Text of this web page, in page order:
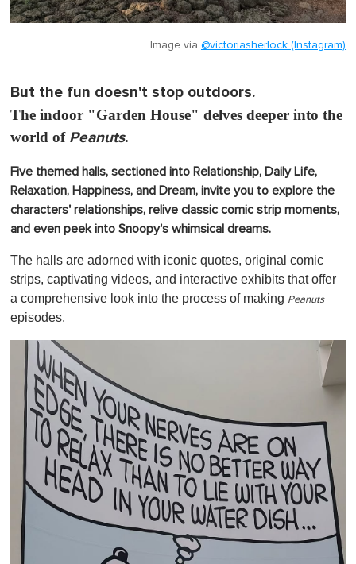
Image via @victoriasherlock (Instagram)
But the fun doesn't stop outdoors.
The indoor "Garden House" delves deeper into the
world of Peanuts.
Five themed halls, sectioned into Relationship, Daily Life,
Relaxation, Happiness, and Dream, invite you to explore the
characters' relationships, relive classic comic strip moments,
and even peek into Snoopy's whimsical dreams.
The halls are adorned with iconic quotes, original comic
strips, captivating videos, and interactive exhibits that offer
a comprehensive look into the process of making Peanuts
episodes.